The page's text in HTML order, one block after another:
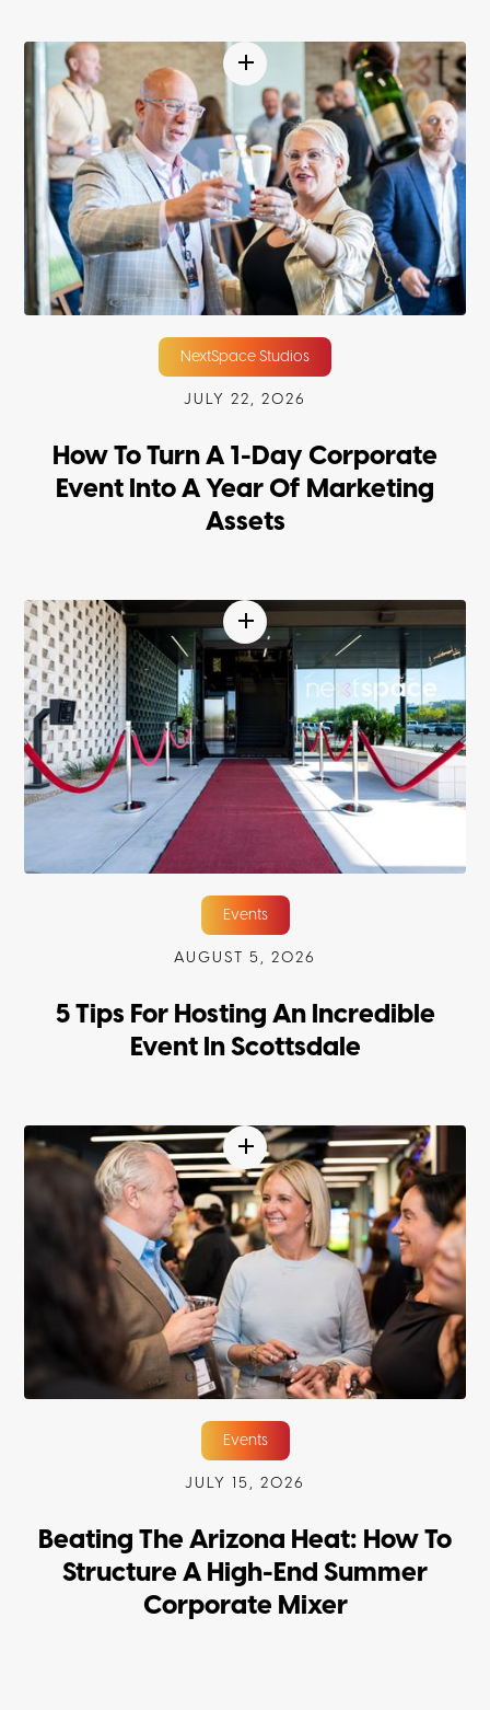
NextSpace Studios
JULY 22, 2026
How To Turn A 1-Day Corporate
Event Into A Year Of Marketing
Assets
Events
AUGUST 5, 2026
5 Tips For Hosting An Incredible
Event In Scottsdale
Events
JULY 15, 2026
Beating The Arizona Heat: How To
Structure A High-End Summer
Corporate Mixer